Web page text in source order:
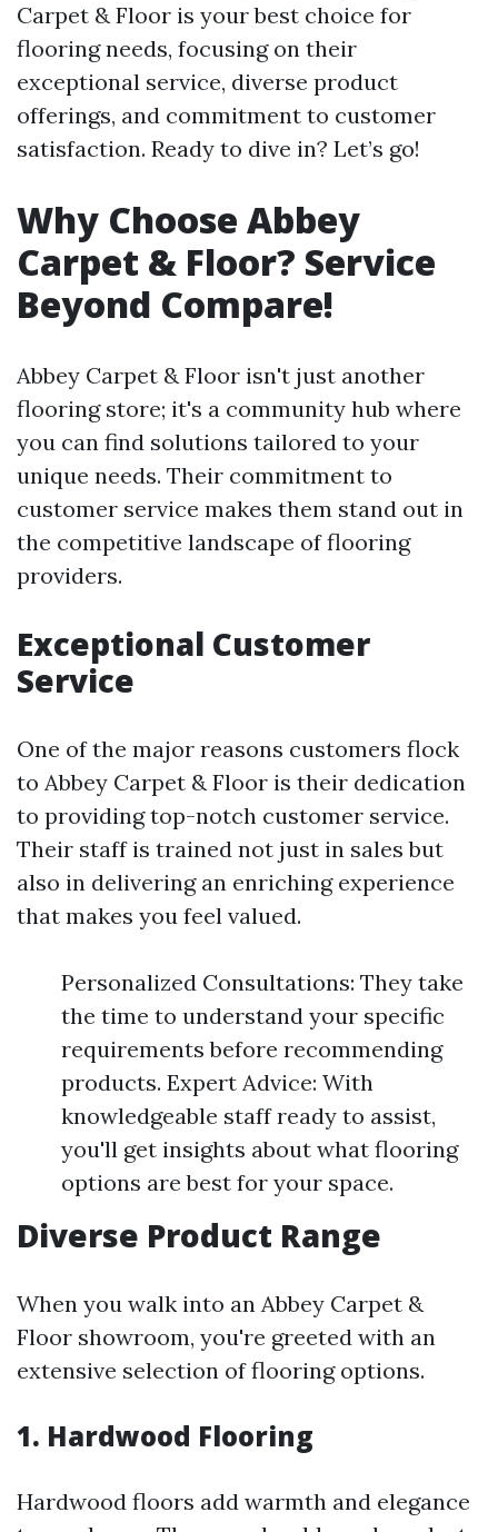
Carpet & Floor is your best choice for
flooring needs, focusing on their
exceptional service, diverse product
offerings, and commitment to customer
satisfaction. Ready to dive in? Let’s go!
Why Choose Abbey
Carpet & Floor? Service
Beyond Compare!
Abbey Carpet & Floor isn't just another
flooring store; it's a community hub where
you can find solutions tailored to your
unique needs. Their commitment to
customer service makes them stand out in
the competitive landscape of flooring
providers.
Exceptional Customer
Service
One of the major reasons customers flock
to Abbey Carpet & Floor is their dedication
to providing top-notch customer service.
Their staff is trained not just in sales but
also in delivering an enriching experience
that makes you feel valued.
Personalized Consultations: They take
the time to understand your specific
requirements before recommending
products. Expert Advice: With
knowledgeable staff ready to assist,
you'll get insights about what flooring
options are best for your space.
Diverse Product Range
When you walk into an Abbey Carpet &
Floor showroom, you're greeted with an
extensive selection of flooring options.
1. Hardwood Flooring
Hardwood floors add warmth and elegance